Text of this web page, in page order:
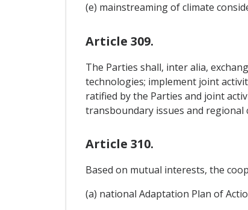
(e) mainstreaming of climate
Article 309.
The Parties shall, inter alia,
technologies; implement joint
ratified by the Parties and joint
transboundary issues and regional
Article 310.
Based on mutual interests, the
(a) national Adaptation Plan of